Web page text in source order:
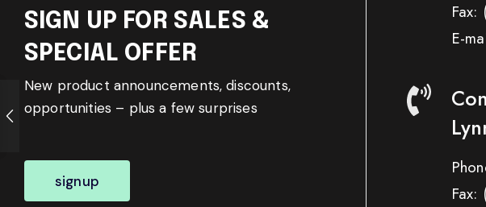
SIGN UP FOR SALES &
SPECIAL OFFER
New product announcements, discounts,
opportunities – plus a few surprises
signup
Fax:
E-
Fax: